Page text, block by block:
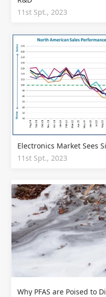
11st Spt., 2023
Electronics Market Sees
11st Spt., 2023
Why PFAS are Poised to